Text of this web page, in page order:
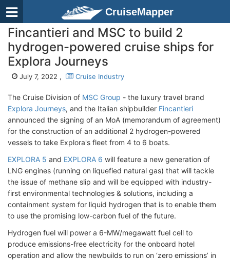
CruiseMapper
Fincantieri and MSC to build 2
hydrogen-powered cruise ships for
Explora Journeys
July 7, 2022 , Cruise Industry
The Cruise Division of MSC Group - the luxury travel brand
Explora Journeys, and the Italian shipbuilder Fincantieri
announced the signing of an MoA (memorandum of agreement)
for the construction of an additional 2 hydrogen-powered
vessels to take Explora's fleet from 4 to 6 boats.
EXPLORA 5 and EXPLORA 6 will feature a new generation of
LNG engines (running on liquefied natural gas) that will tackle
the issue of methane slip and will be equipped with industry-
first environmental technologies & solutions, including a
containment system for liquid hydrogen that is to enable them
to use the promising low-carbon fuel of the future.
Hydrogen fuel will power a 6-MW/megawatt fuel cell to
produce emissions-free electricity for the onboard hotel
operation and allow the newbuilds to run on ‘zero emissions’ in